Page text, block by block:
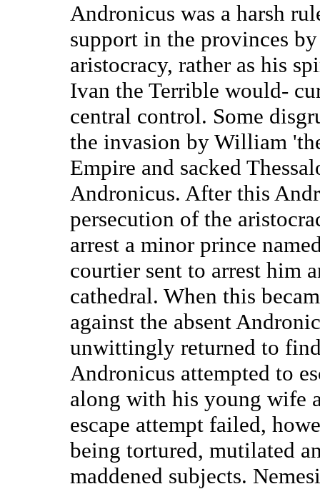
Andronicus was a harsh
support in the provinces
aristocracy, rather as his
Ivan the Terrible would-
central control. Some
the invasion by William
Empire and sacked
Andronicus. After this
persecution of the
arrest a minor prince
courtier sent to arrest him
cathedral. When this
against the absent
unwittingly returned to
Andronicus attempted to
along with his young wife
escape attempt failed,
being tortured, mutilated
maddened subjects.